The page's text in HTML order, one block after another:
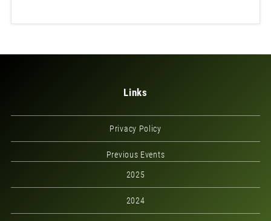
Links
Privacy Policy
Previous Events
2025
2024